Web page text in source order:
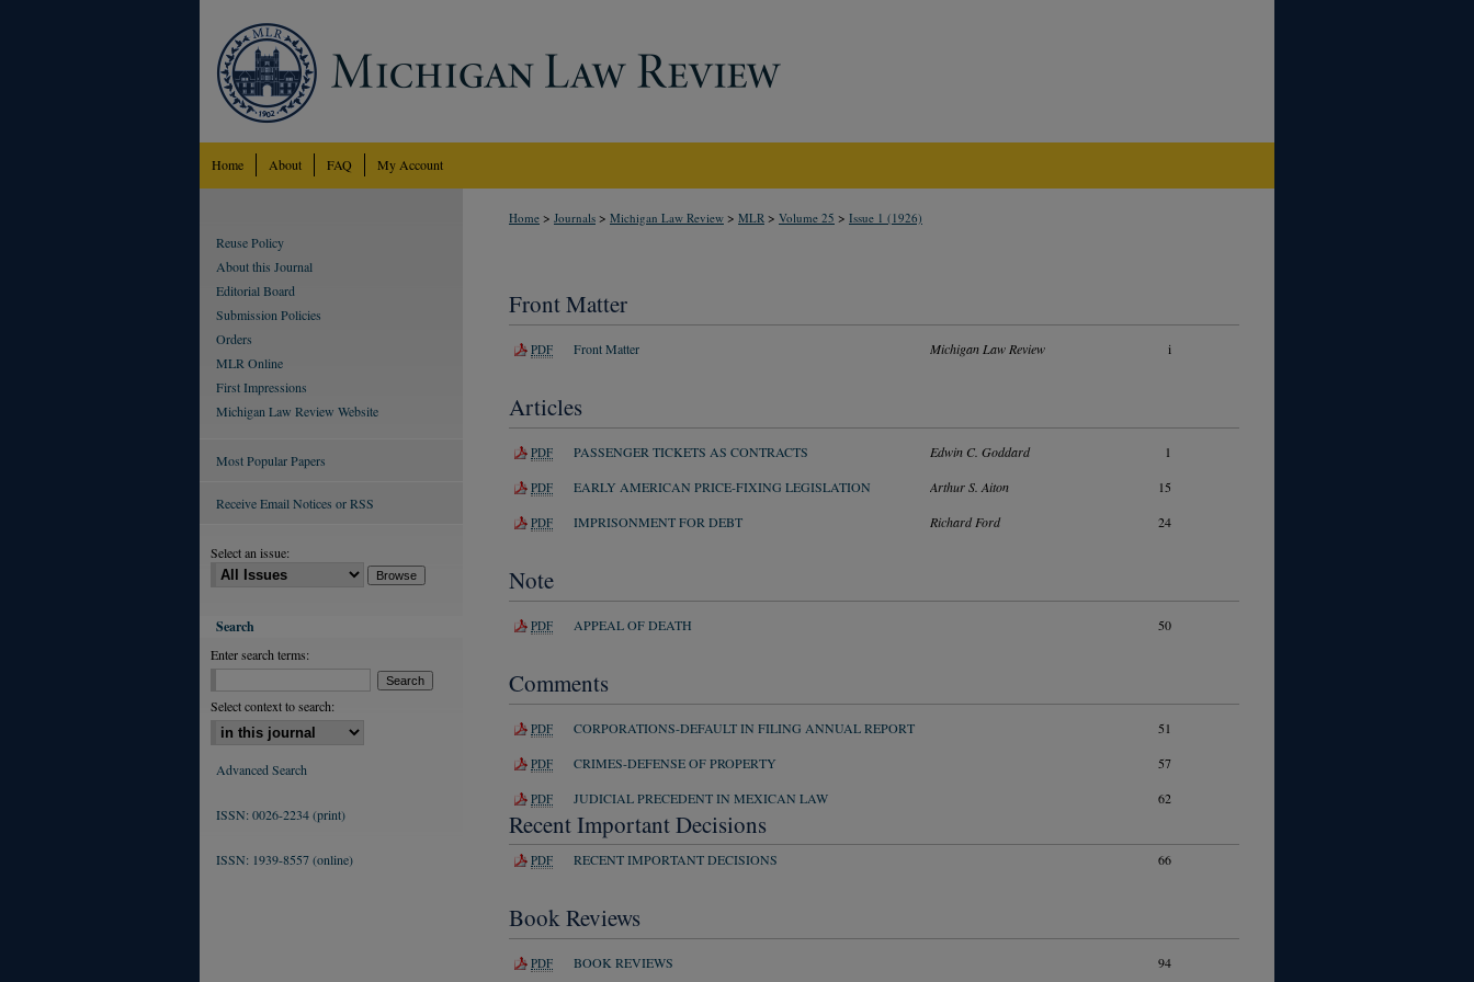
Home About FAQ My Account
Home > Journals > Michigan Law Review > MLR > Volume 25 > Issue 1 (1926)
Front Matter
PDF Front Matter Michigan Law Review i
Articles
PDF PASSENGER TICKETS AS CONTRACTS Edwin C. Goddard 1
PDF EARLY AMERICAN PRICE-FIXING LEGISLATION Arthur S. Aiton 15
PDF IMPRISONMENT FOR DEBT Richard Ford 24
Note
PDF APPEAL OF DEATH 50
Comments
PDF CORPORATIONS-DEFAULT IN FILING ANNUAL REPORT 51
PDF CRIMES-DEFENSE OF PROPERTY 57
PDF JUDICIAL PRECEDENT IN MEXICAN LAW 62
Recent Important Decisions
PDF RECENT IMPORTANT DECISIONS 66
Book Reviews
PDF BOOK REVIEWS 94
Reuse Policy
About this Journal
Editorial Board
Submission Policies
Orders
MLR Online
First Impressions
Michigan Law Review Website
Most Popular Papers
Receive Email Notices or RSS
Select an issue:
Search
Enter search terms:
Select context to search:
Advanced Search
ISSN: 0026-2234 (print)
ISSN: 1939-8557 (online)